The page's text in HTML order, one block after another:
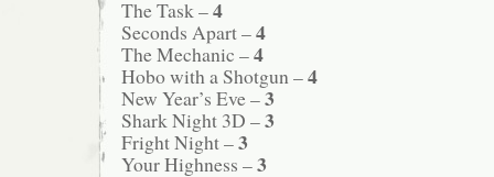
The Task –4
Seconds Apart –4
The Mechanic –4
Hobo with a Shotgun –4
New Year’s Eve –3
Shark Night 3D –3
Fright Night –3
Your Highness –3